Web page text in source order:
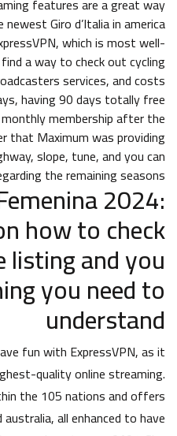
Giro d’Italia in america.
which is most well-
a way to check out cycling
services, and costs
having 90 days totally free.
membership after the
that Maximum was providing
slope, tune, and you can
the remaining seasons.
2024:
how to check
and you
you need to
understand
fun with ExpressVPN, as it
quality online streaming.
the 105 nations and offers
all enhanced to have